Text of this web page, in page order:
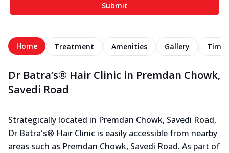
Submit
Home Treatment Amenities Gallery
Dr Batra’s® Hair Clinic in Premdan Chowk,
Savedi Road
Strategically located in Premdan Chowk, Savedi Road,
Dr Batra's® Hair Clinic is easily accessible from nearby
areas such as Premdan Chowk, Savedi Road. As part of